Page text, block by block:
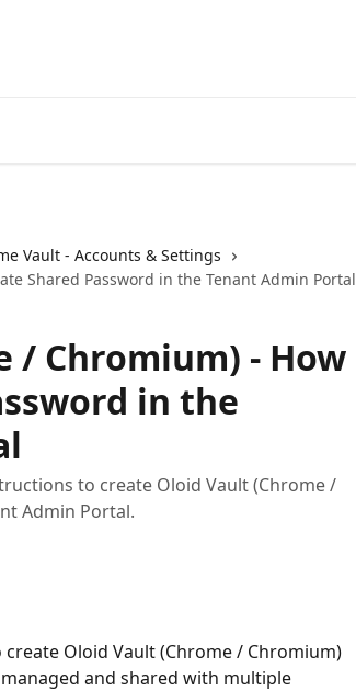
Vault - Accounts & Settings
Shared Password in the Tenant Admin Portal
/ Chromium) - How
in the
to create Oloid Vault (Chrome /
Admin Portal.
Oloid Vault (Chrome / Chromium)
and shared with multiple